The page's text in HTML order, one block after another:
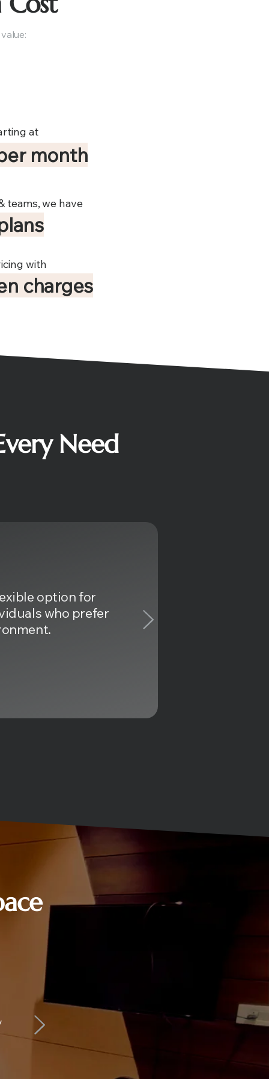
at
month
teams, we have
with
charges
Need
option for
who prefer